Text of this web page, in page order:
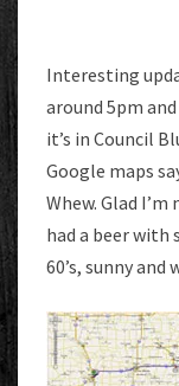
Interesting
around 5pm
it’s in Council
Google maps
Whew. Glad
had a beer with
60’s, sunny